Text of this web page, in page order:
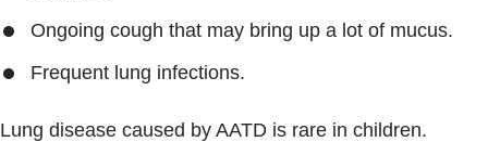
Ongoing cough that may bring up a lot of mucus.
Frequent lung infections.
Lung disease caused by AATD is rare in children.